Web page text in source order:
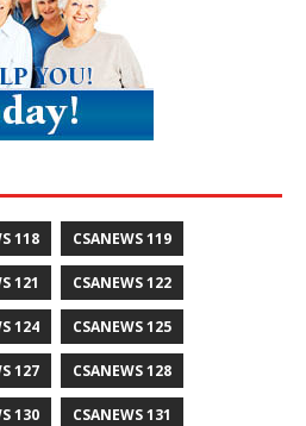
118 CSANEWS 119
121 CSANEWS 122
124 CSANEWS 125
127 CSANEWS 128
130 CSANEWS 131